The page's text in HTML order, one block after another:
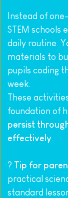
Instead of
STEM schools
daily routine.
materials to
pupils coding
week.
These
foundation of
persist
effectively.
? Tip for
practical
standard